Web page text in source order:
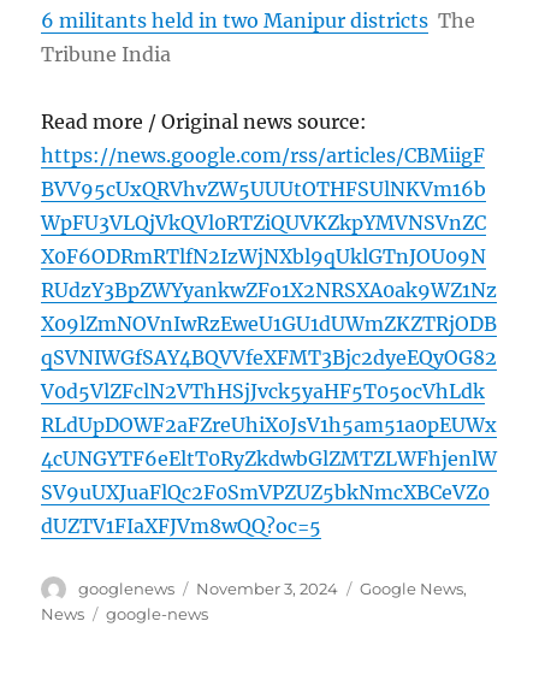
6 militants held in two Manipur districts The
Tribune India
Read more / Original news source:
https://news.google.com/rss/articles/CBMiigF
BVV95cUxQRVhvZW5UUUtOTHFSUlNKVm16b
WpFU3VLQjVkQVl0RTZiQUVKZkpYMVNSVnZC
X0F6ODRmRTlfN2IzWjNXbl9qUklGTnJOU09N
RUdzY3BpZWYyankwZFo1X2NRSXA0ak9WZ1Nz
X09lZmNOVnIwRzEweU1GU1dUWmZKZTRjODB
qSVNIWGfSAY4BQVVfeXFMT3Bjc2dyeEQyOG82
V0d5VlZFclN2VThHSjJvck5yaHF5T05ocVhLdk
RLdUpDOWF2aFZreUhiX0JsV1h5am51a0pEUWx
4cUNGYTF6eEltT0RyZkdwbGlZMTZLWFhjenlW
SV9uUXJuaFlQc2F0SmVPZUZ5bkNmcXBCeVZ0
dUZTV1FIaXFJVm8wQQ?oc=5
Author
googlenews
Posted
on
November 3, 2024 Categories
Google News,
News
Tags
google-news